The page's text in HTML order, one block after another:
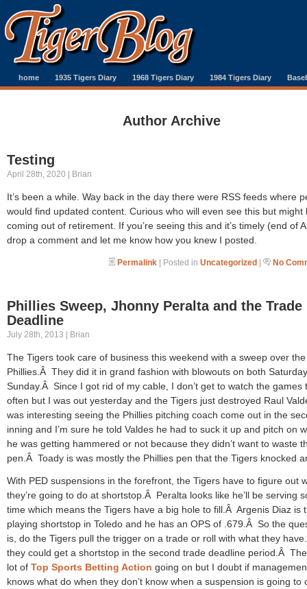
home 1935 Tigers Diary 1968 Tigers Diary 1984 Tigers Diary
Author Archive
Testing
April 28th, 2020 | Brian
It’s been a while. Way back in the day there were RSS feeds where
would find updated content. Curious who will even see this but might
coming out of retirement. If you’re seeing this and it’s timely (end of
drop a comment and let me know how you knew I posted.
Permalink | Posted in Uncategorized | No
Phillies Sweep, Jhonny Peralta and the Trade
Deadline
July 28th, 2013 | Brian
The Tigers took care of business this weekend with a sweep over the
Phillies.Â They did it in grand fashion with blowouts on both
Sunday.Â Since I got rid of my cable, I don’t get to watch the games
often but I was out yesterday and the Tigers just destroyed Raul
was interesting seeing the Phillies pitching coach come out in the
inning and I’m sure he told Valdes he had to suck it up and pitch on
he was getting hammered or not because they didn’t want to waste
pen.Â Toady is was mostly the Phillies pen that the Tigers knocked
With PED suspensions in the forefront, the Tigers have to figure out
they’re going to do at shortstop.Â Peralta looks like he’ll be serving
time which means the Tigers have a big hole to fill.Â Argenis Diaz is
playing shortstop in Toledo and he has an OPS of .679.Â So the
is, do the Tigers pull the trigger on a trade or roll with what they
they could get a shortstop in the second trade deadline period.Â
lot of Top Sports Betting Action going on but I doubt if
knows what do when they don’t know when a suspension is going to